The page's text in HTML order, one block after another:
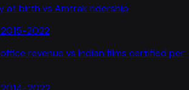
at birth vs Amtrak ridership
2015-2022
revenue vs Indian films certified per